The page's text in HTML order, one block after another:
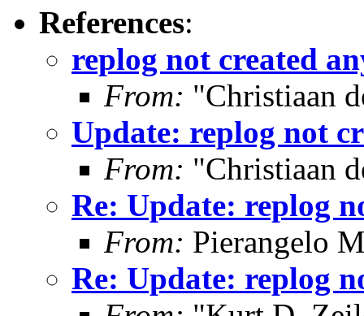
References:
replog not created
From: "Christiaan
Update: replog not
From: "Christiaan
Re: Update: replog
From: Pierangelo
Re: Update: replog